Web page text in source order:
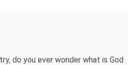
do you ever wonder what is God